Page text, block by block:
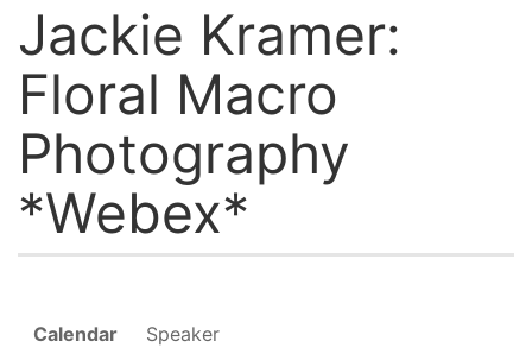
Jackie Kramer:
Floral Macro
Photography
*Webex*
Calendar
Speaker